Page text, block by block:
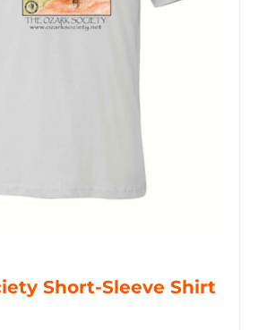
Short-Sleeve Shirt